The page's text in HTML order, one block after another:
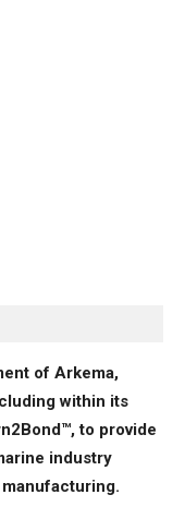
of Arkema,
within its
to provide
industry